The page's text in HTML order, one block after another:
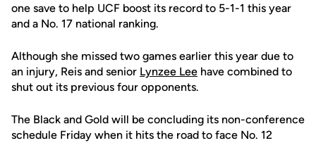
one save to help UCF boost its record to 5-1-1 this year
and a No. 17 national ranking.
Although she missed two games earlier this year due to
an injury, Reis and senior Lynzee Lee have combined to
shut out its previous four opponents.
The Black and Gold will be concluding its non-conference
schedule Friday when it hits the road to face No. 12